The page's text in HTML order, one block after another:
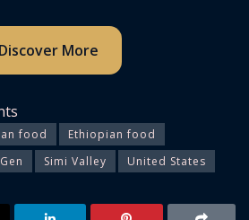
Discover More
food
Ethiopian food
Simi Valley United States